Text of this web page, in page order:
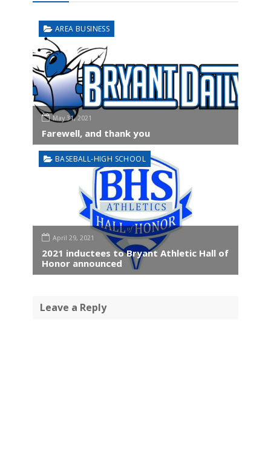
AREA BUSINESS
May 31, 2021
Farewell, and thank you
BASEBALL-HIGH SCHOOL
April 29, 2021
2021 inductees to Bryant Athletic Hall of
Honor announced
Leave a Reply